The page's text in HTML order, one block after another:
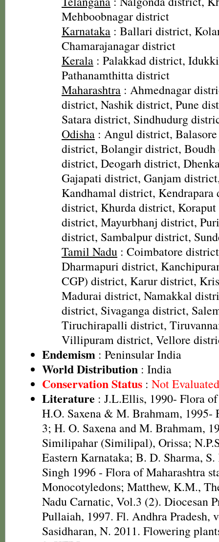
Mehboobnagar district
Karnataka : Ballari district,
Chamarajanagar district
Kerala : Palakkad district,
Pathanamthitta district
Maharashtra : Ahmednagar
district, Nashik district, Pune
Satara district, Sindhudurg
Odisha : Angul district,
district, Bolangir district,
district, Deogarh district,
Gajapati district, Ganjam
Kandhamal district,
district, Khurda district,
district, Mayurbhanj district,
district, Sambalpur district,
Tamil Nadu : Coimbatore
Dharmapuri district,
CGP) district, Karur district,
Madurai district, Namakkal
district, Sivaganga district,
Tiruchirapalli district,
Villipuram district, Vellore
Endemism : Peninsular India
World Distribution : India
Conservation Status : Not
Literature : J.L.Ellis, 1990- Flora
H.O. Saxena & M. Brahmam, 1995-
3; H. O. Saxena and M. Brahmam,
Similipahar (Similipal), Orissa;
Eastern Karnataka; B. D. Sharma,
Singh 1996 - Flora of Maharashtra
Monocotyledons; Matthew, K.M.,
Nadu Carnatic, Vol.3 (2). Diocesan
Pullaiah, 1997. Fl. Andhra Pradesh,
Sasidharan, N. 2011. Flowering